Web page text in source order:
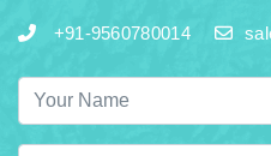
+91-9560780014